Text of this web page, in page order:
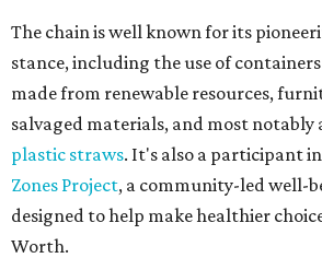
The chain is well known for its
stance, including the use of
made from renewable resources,
salvaged materials, and most notably
plastic straws. It's also a participant
Zones Project, a community-led well-
designed to help make healthier
Worth.